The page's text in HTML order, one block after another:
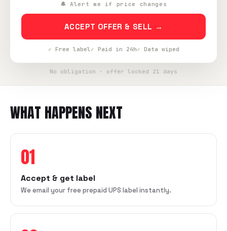
🔔 Alert me if price changes
ACCEPT OFFER & SELL →
✓ Free label✓ Paid in 24h✓ Data wiped
No obligation · offer locked 21 days
WHAT HAPPENS NEXT
01
Accept & get label
We email your free prepaid UPS label instantly.